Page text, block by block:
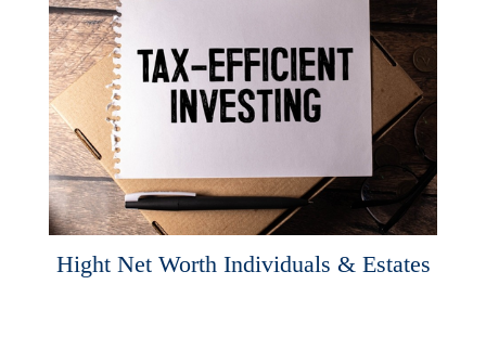
Hight Net Worth Individuals & Estates